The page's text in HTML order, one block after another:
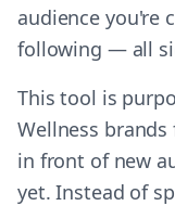
audience you're
following — all
This tool is
Wellness
in front of new
yet. Instead of